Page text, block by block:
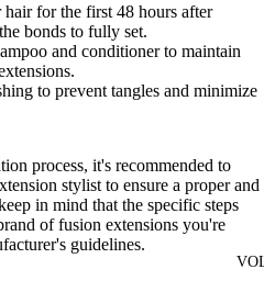
for the first 48 hours after
bonds to fully set.
and conditioner to maintain
to prevent tangles and minimize
process, it's recommended to
stylist to ensure a proper and
in mind that the specific steps
of fusion extensions you're
guidelines.